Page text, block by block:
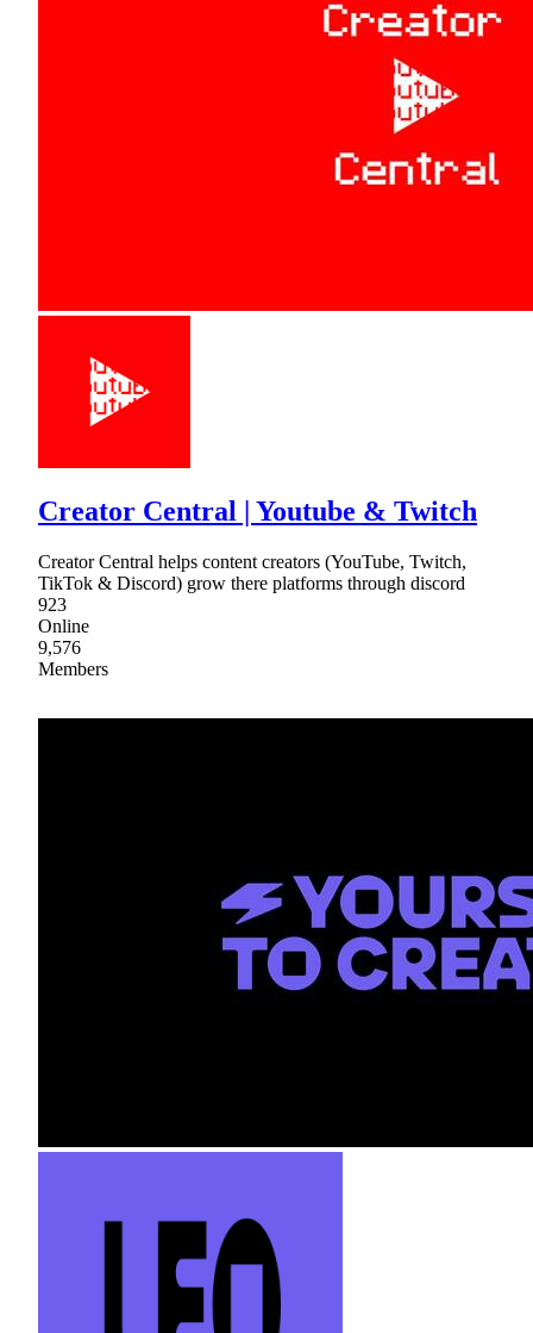
Creator Central | Youtube & Twitch
Creator Central helps content creators (YouTube, Twitch,
TikTok & Discord) grow there platforms through discord
923
Online
9,576
Members